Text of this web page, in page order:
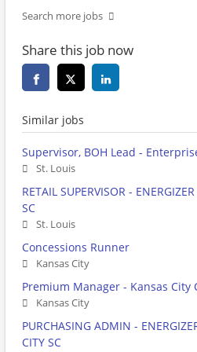
Search more jobs
Share this job now
Similar jobs
Supervisor, BOH Lead -
St. Louis
RETAIL SUPERVISOR -
SC
St. Louis
Concessions Runner
Kansas City
Premium Manager - Kansas City
Kansas City
PURCHASING ADMIN -
CITY SC